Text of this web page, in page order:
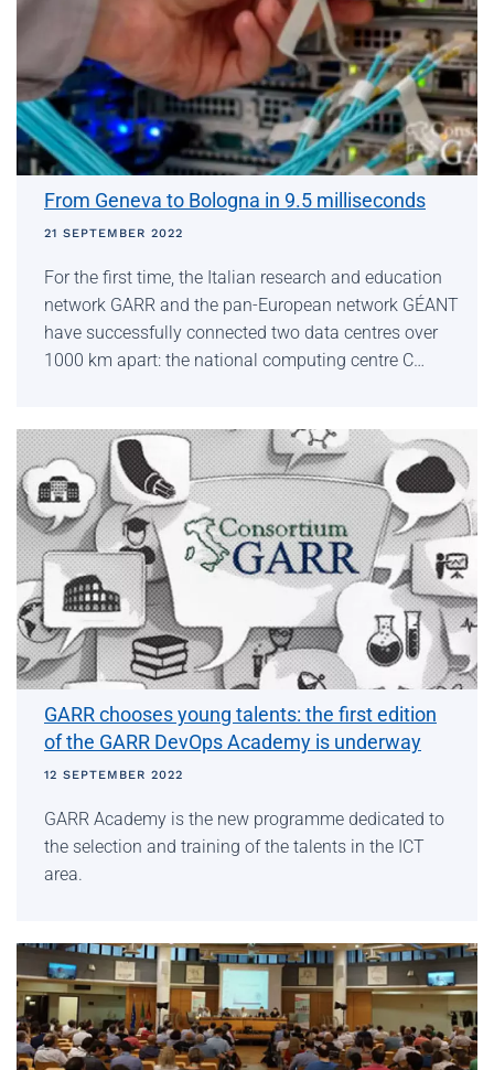
From Geneva to Bologna in 9.5 milliseconds
21 SEPTEMBER 2022
For the first time, the Italian research and education
network GARR and the pan-European network GÉANT
have successfully connected two data centres over
1000 km apart: the national computing centre C…
GARR chooses young talents: the first edition
of the GARR DevOps Academy is underway
12 SEPTEMBER 2022
GARR Academy is the new programme dedicated to
the selection and training of the talents in the ICT
area.